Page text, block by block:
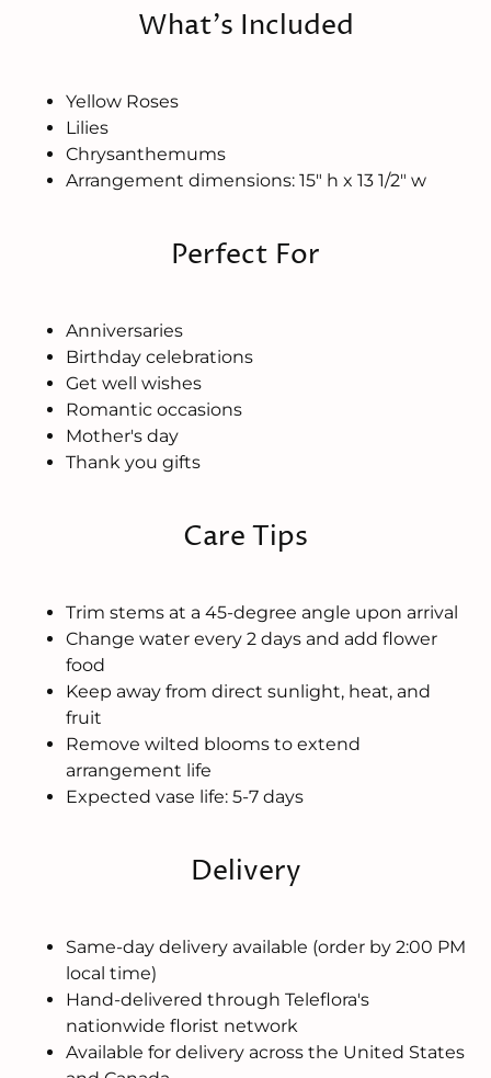
What's Included
Yellow Roses
Lilies
Chrysanthemums
Arrangement dimensions: 15" h x 13 1/2" w
Perfect For
Anniversaries
Birthday celebrations
Get well wishes
Romantic occasions
Mother's day
Thank you gifts
Care Tips
Trim stems at a 45-degree angle upon arrival
Change water every 2 days and add flower
food
Keep away from direct sunlight, heat, and
fruit
Remove wilted blooms to extend
arrangement life
Expected vase life: 5-7 days
Delivery
Same-day delivery available (order by 2:00 PM
local time)
Hand-delivered through Teleflora's
nationwide florist network
Available for delivery across the United States